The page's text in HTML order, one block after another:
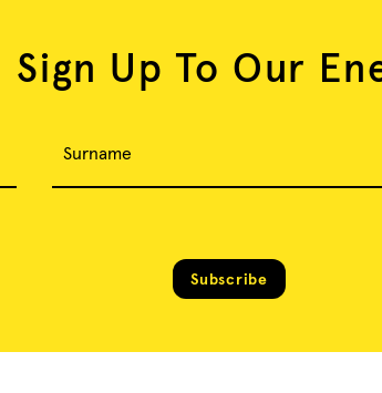
Sign Up To Our
Surname
Subscribe